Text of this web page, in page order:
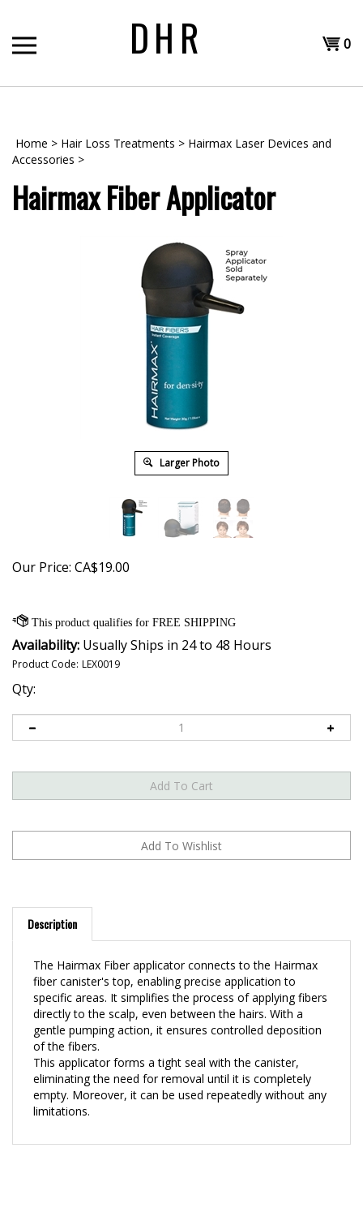
content
DHR
Cart
0
Home > Hair Loss Treatments > Hairmax Laser Devices and
Accessories >
Hairmax Fiber Applicator
Larger Photo
Our Price: CA$19.00
Availability: Usually Ships in 24 to 48 Hours
Product Code: LEX0019
Qty:
Description
fiber canister's top, enabling precise application to
specific areas. It simplifies the process of applying fibers
directly to the scalp, even between the hairs. With a
gentle pumping action, it ensures controlled deposition
of the fibers.
This applicator forms a tight seal with the canister,
eliminating the need for removal until it is completely
empty. Moreover, it can be used repeatedly without any
limitations.